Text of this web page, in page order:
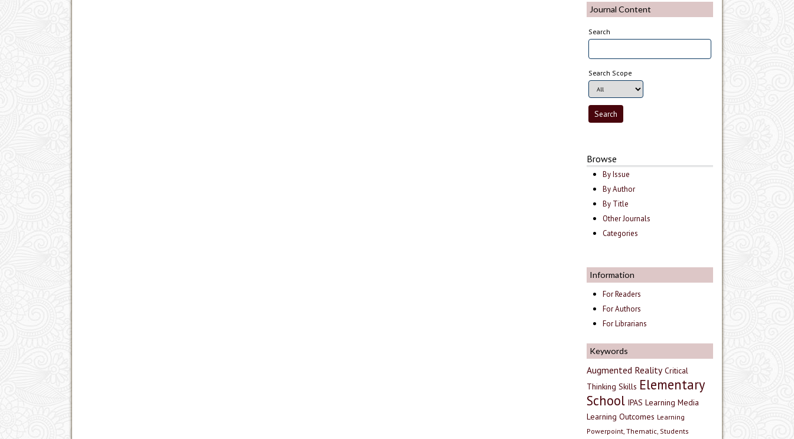
Journal Content
Search
Search Scope
Browse
By Issue
By Author
By Title
Other Journals
Categories
Information
For Readers
For Authors
For Librarians
Keywords
Augmented Reality Critical
Thinking Skills Elementary
School IPAS Learning Media
Learning Outcomes Learning
Powerpoint, Thematic, Students